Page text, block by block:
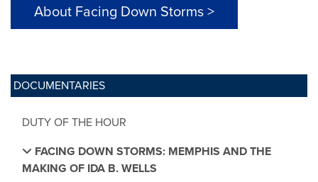
DOCUMENTARIES
DUTY OF THE HOUR
FACING DOWN STORMS: MEMPHIS AND THE
MAKING OF IDA B. WELLS
About Facing Down Storms >